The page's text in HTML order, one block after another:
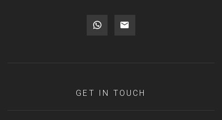
GET IN TOUCH